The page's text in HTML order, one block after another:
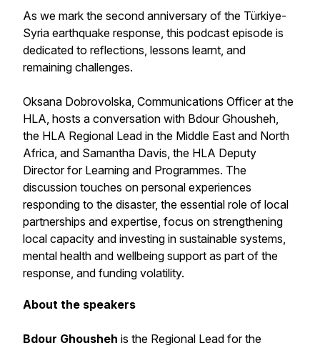
As we mark the second anniversary of the Türkiye-
Syria earthquake response, this podcast episode is
dedicated to reflections, lessons learnt, and
remaining challenges.
Oksana Dobrovolska, Communications Officer at the
HLA, hosts a conversation with Bdour Ghousheh,
the HLA Regional Lead in the Middle East and North
Africa, and Samantha Davis, the HLA Deputy
Director for Learning and Programmes. The
discussion touches on personal experiences
responding to the disaster, the essential role of local
partnerships and expertise, focus on strengthening
local capacity and investing in sustainable systems,
mental health and wellbeing support as part of the
response, and funding volatility.
About the speakers
Bdour Ghousheh is the Regional Lead for the